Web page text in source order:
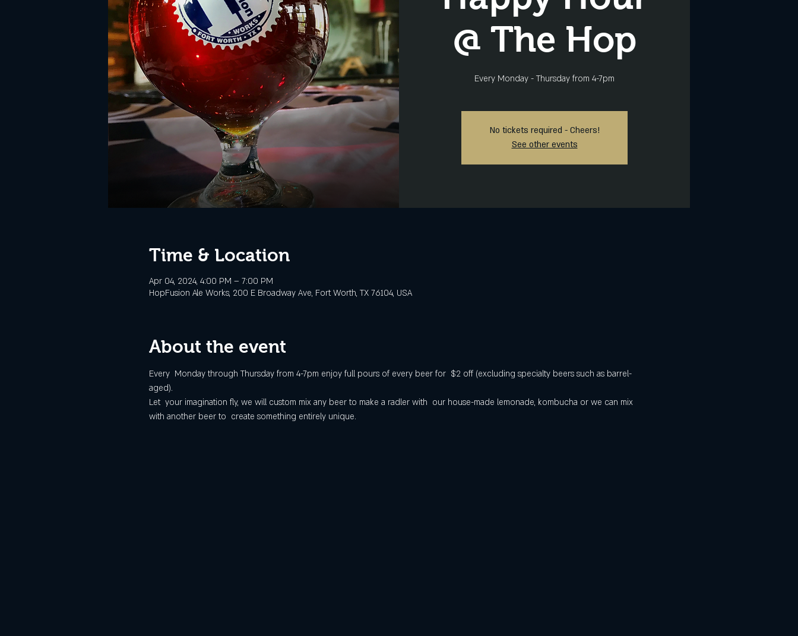
@ The Hop
Every Monday - Thursday from 4-7pm
No tickets required - Cheers!
See other events
Time & Location
Apr 04, 2024, 4:00 PM – 7:00 PM
HopFusion Ale Works, 200 E Broadway Ave, Fort Worth, TX 76104, USA
About the event
Every  Monday through Thursday from 4-7pm enjoy full pours of every beer for  $2 off (excluding specialty beers such as barrel-
aged).
Let  your imagination fly, we will custom mix any beer to make a radler with  our house-made lemonade, kombucha or we can mix
with another beer to  create something entirely unique.